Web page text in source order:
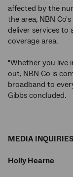
affected by the
the area, NBN
deliver services to
coverage area.
"Whether you live
out, NBN Co is
broadband to
Gibbs concluded.
MEDIA
Holly Hearne